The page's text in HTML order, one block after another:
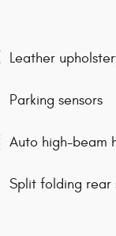
Leather
Parking sensors
Auto high-beam
Split folding rear